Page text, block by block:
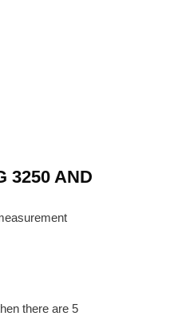
3250 AND
there are 5